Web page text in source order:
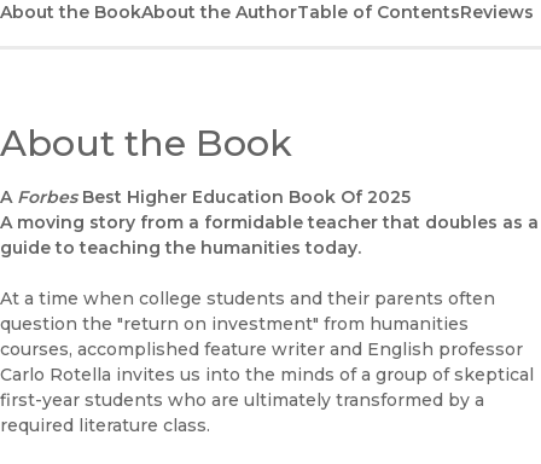
About the BookAbout the AuthorTable of ContentsReviews
About the Book
A ForbesBest Higher Education Book Of 2025
A moving story from a formidable teacher that doubles as a
guide to teaching the humanities today.
At a time when college students and their parents often
question the "return on investment" from humanities
courses, accomplished feature writer and English professor
Carlo Rotella invites us into the minds of a group of skeptical
first-year students who are ultimately transformed by a
required literature class.